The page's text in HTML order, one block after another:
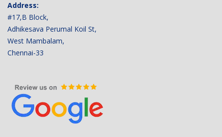
Address:
#17,B Block,
Adhikesava Perumal Koil St,
West Mambalam,
Chennai-33